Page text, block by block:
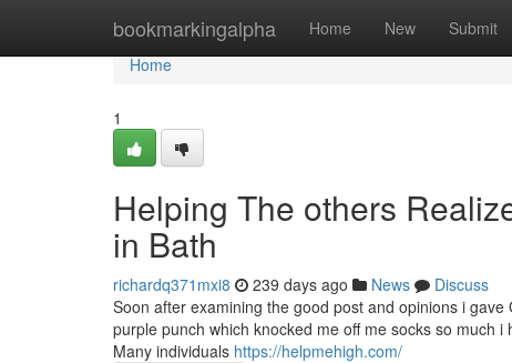
bookmarkingalpha Home New Submit
Home
Home
1
Helping The others
in Bath
richardq371mxi8 239 days ago News
Discuss
Soon after examining the good post and opinions i
purple punch which knocked me off me socks so much
Many individuals https://helpmehigh.com/